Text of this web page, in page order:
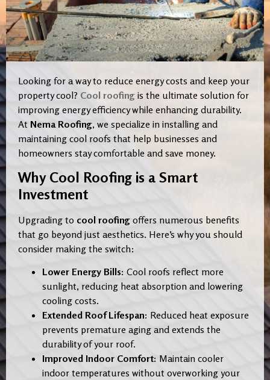
Looking for a way to reduce energy costs and keep your
property cool? Cool roofing is the ultimate solution for
improving energy efficiency while enhancing durability.
At Nema Roofing, we specialize in installing and
maintaining cool roofs that help businesses and
homeowners stay comfortable and save money.
Why Cool Roofing is a Smart
Investment
Upgrading to cool roofing offers numerous benefits
that go beyond just aesthetics. Here’s why you should
consider making the switch:
Lower Energy Bills: Cool roofs reflect more
sunlight, reducing heat absorption and lowering
cooling costs.
Extended Roof Lifespan: Reduced heat exposure
prevents premature aging and extends the
durability of your roof.
Improved Indoor Comfort: Maintain cooler
indoor temperatures without overworking your